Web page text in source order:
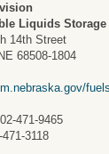
Liquids
14th Street
68508-1804
471-9465
3118